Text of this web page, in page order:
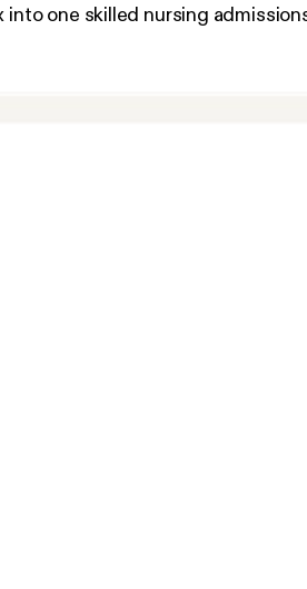
one skilled nursing